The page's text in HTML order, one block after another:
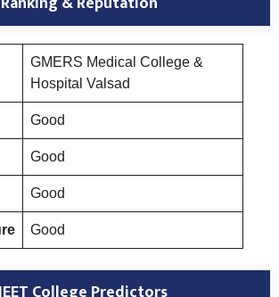
GMERS Medical College &
Hospital Valsad
Good
Good
Good
Good